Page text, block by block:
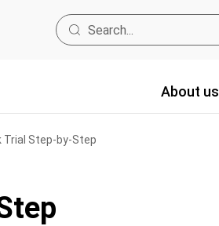
About us
Trial Step-by-Step